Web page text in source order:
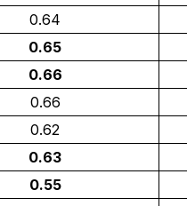
0.64
0.65
0.66
0.66
0.62
0.63
0.55